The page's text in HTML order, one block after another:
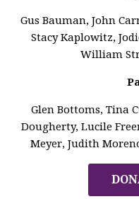
Gus Bauman, John
Stacy Kaplowitz,
William
Glen Bottoms, Tina
Dougherty, Lucile
Meyer, Judith